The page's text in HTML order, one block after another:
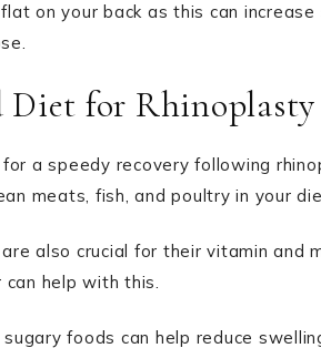
on your back as this can
Diet for Rhinoplasty
a speedy recovery following
meats, fish, and poultry in your
also crucial for their vitamin and
can help with this.
foods can help reduce